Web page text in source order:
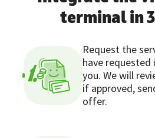
terminal in
1.
Request the
have
you. We will
if approved,
offer.